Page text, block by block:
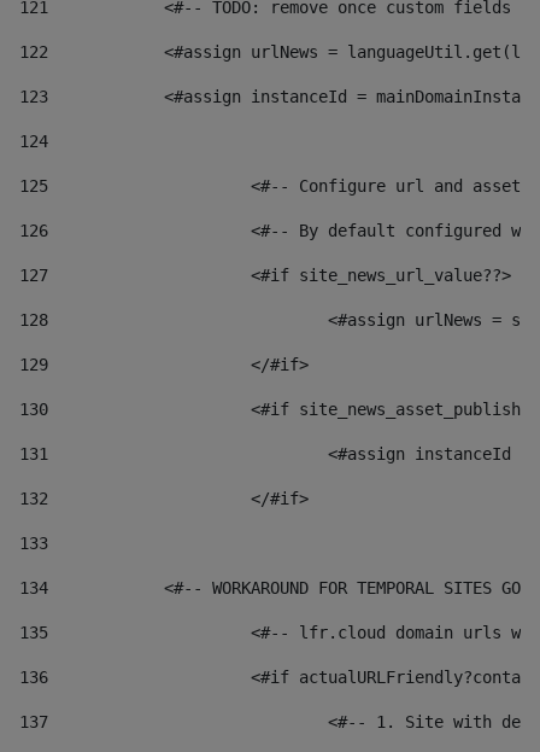
121
<#-- TODO: remove once custom fields
122
<#assign urlNews =
123
<#assign instanceId =
124
125 <#-- Configure url and asset
126 <#-- By default configured
127
			<#if site_news_url_value??>
128
129
			</#if>
130
<#if
131
132
			</#if>
133
134
<#-- WORKAROUND FOR TEMPORAL SITES GO
135
<#-- lfr.cloud domain urls
136
<#if
137
<#-- 1. Site with